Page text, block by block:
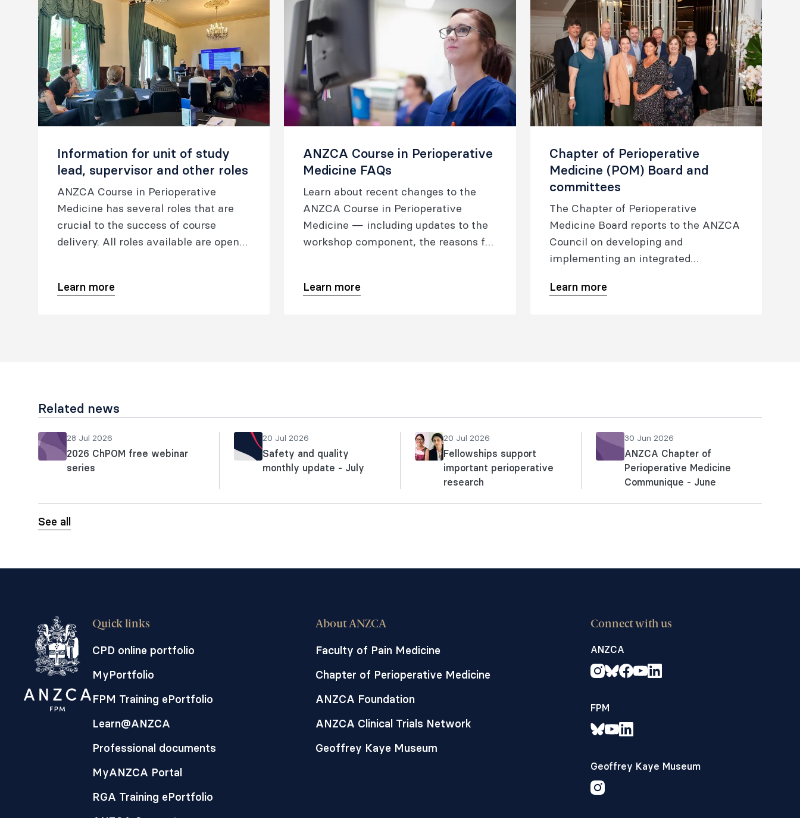
Information for unit of study
lead, supervisor and other roles
ANZCA Course in Perioperative
Medicine has several roles that are
crucial to the success of course
delivery. All roles available are open
Learn more
ANZCA Course in Perioperative
Medicine FAQs
Learn about recent changes to the
ANZCA Course in Perioperative
Medicine — including updates to the
workshop component, the reasons for
Learn more
Chapter of Perioperative
Medicine (POM) Board and
committees
The Chapter of Perioperative
Medicine Board reports to the ANZCA
Council on developing and
implementing an integrated
educational offerings for Australia and
Learn more
Related news
28 Jul 2026
2026 ChPOM free webinar
series
20 Jul 2026
Safety and quality
monthly update - July
20 Jul 2026
Fellowships support
important perioperative
research
30 Jun 2026
ANZCA Chapter of
Perioperative Medicine
Communique - June
See all
Quick links
CPD online portfolio
MyPortfolio
FPM Training ePortfolio
Learn@ANZCA
Professional documents
MyANZCA Portal
RGA Training ePortfolio
About ANZCA
Faculty of Pain Medicine
Chapter of Perioperative Medicine
ANZCA Foundation
ANZCA Clinical Trials Network
Geoffrey Kaye Museum
Connect with us
ANZCA
FPM
Geoffrey Kaye Museum